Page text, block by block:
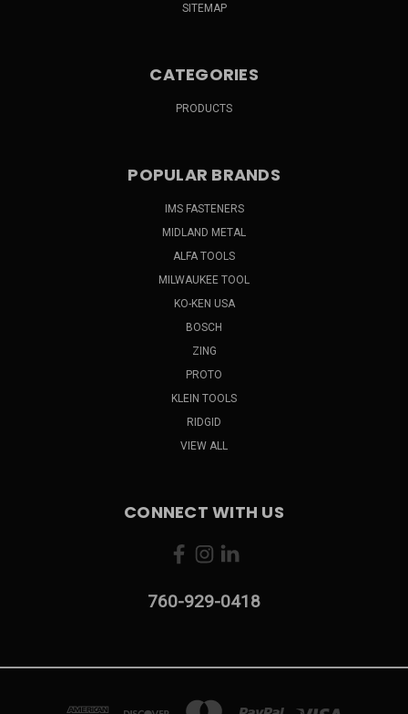
SITEMAP
CATEGORIES
PRODUCTS
POPULAR BRANDS
IMS FASTENERS
MIDLAND METAL
ALFA TOOLS
MILWAUKEE TOOL
KO-KEN USA
BOSCH
ZING
PROTO
KLEIN TOOLS
RIDGID
VIEW ALL
CONNECT WITH US
760-929-0418